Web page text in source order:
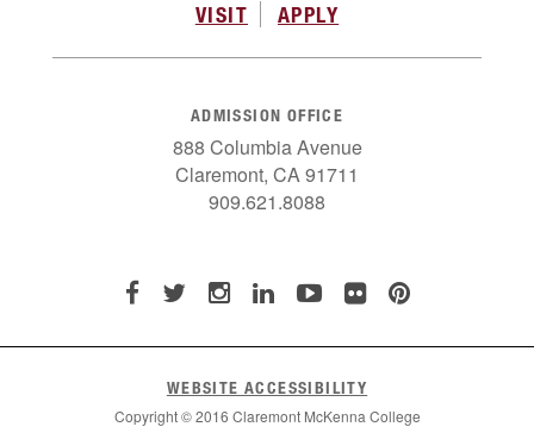
VISIT APPLY
ADMISSION OFFICE
888 Columbia Avenue
Claremont, CA 91711
909.621.8088
WEBSITE ACCESSIBILITY
Copyright © 2016 Claremont McKenna College